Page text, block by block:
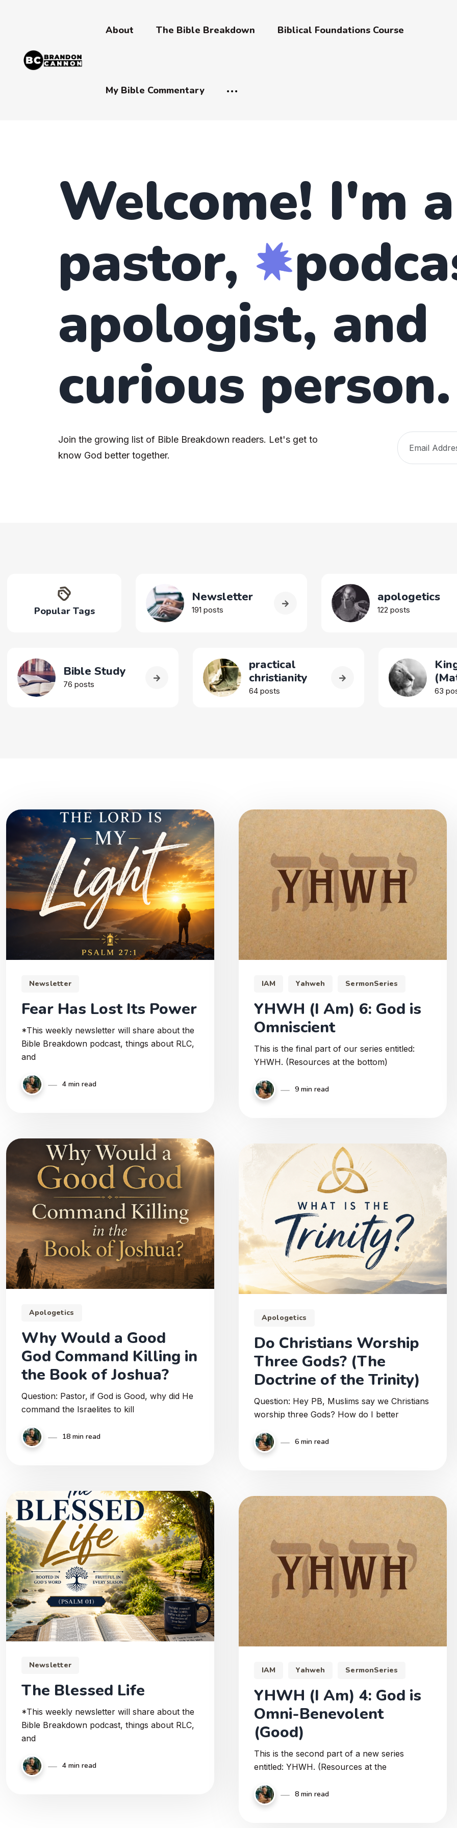
About The Bible Breakdown Biblical Foundations Course
My Bible Commentary
Welcome! I'm
pastor,
apologist, and
curious person.
Join the growing list of Bible Breakdown readers. Let's get to
know God better together.
Popular Tags
Newsletter
191 posts
apologetics
122 posts
Bible Study
76 posts
practical
christianity
64 posts 63
Newsletter
Fear Has Lost Its Power
*This weekly newsletter will share about the
Bible Breakdown podcast, things about RLC,
and
4 min read
IAM Yahweh SermonSeries
YHWH (I Am) 6: God is
Omniscient
This is the final part of our series entitled:
YHWH. (Resources at the bottom)
9 min read
Apologetics
Why Would a Good
God Command Killing in
the Book of Joshua?
Question: Pastor, if God is Good, why did He
command the Israelites to kill
18 min read
Apologetics
Do Christians Worship
Three Gods? (The
Doctrine of the Trinity)
Question: Hey PB, Muslims say we Christians
worship three Gods? How do I better
6 min read
Newsletter
The Blessed Life
*This weekly newsletter will share about the
Bible Breakdown podcast, things about RLC,
and
4 min read
IAM Yahweh SermonSeries
YHWH (I Am) 4: God is
Omni-Benevolent
(Good)
This is the second part of a new series
entitled: YHWH. (Resources at the
8 min read